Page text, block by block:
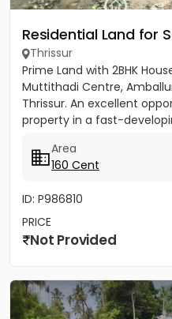
Residential Land for
Thrissur
Prime Land with 2BHK
Muttithadi Centre,
Thrissur. An excellent
property in a fast-
Area
160 Cent
ID: P986810
PRICE
Not Provided